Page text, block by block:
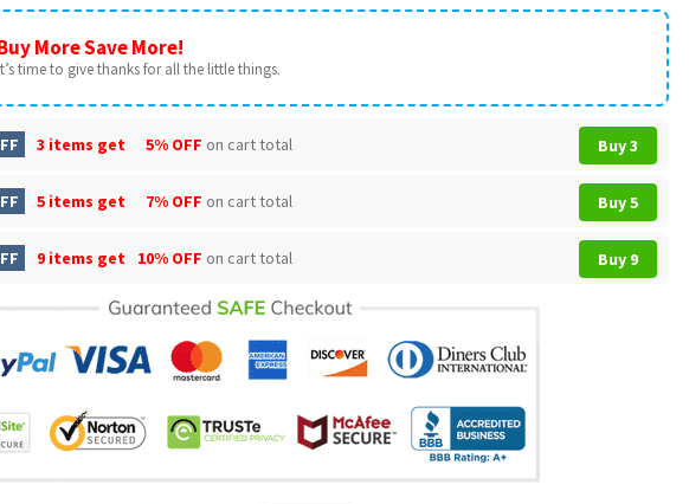
More Save More!
time to give thanks for all the little things.
3 items get 5% OFF on cart total Buy 3
5 items get 7% OFF on cart total Buy 5
9 items get 10% OFF on cart total Buy 9